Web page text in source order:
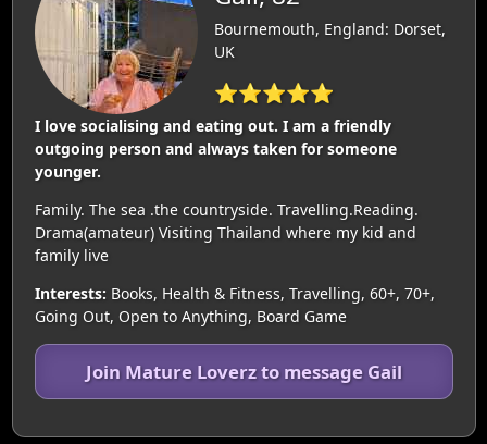
Bournemouth, England: Dorset,
UK
⭐⭐⭐⭐⭐
I love socialising and eating out. I am a friendly
outgoing person and always taken for someone
younger.
Family. The sea .the countryside. Travelling.Reading.
Drama(amateur) Visiting Thailand where my kid and
family live
Interests: Books, Health & Fitness, Travelling, 60+, 70+,
Going Out, Open to Anything, Board Game
Join Mature Loverz to message Gail